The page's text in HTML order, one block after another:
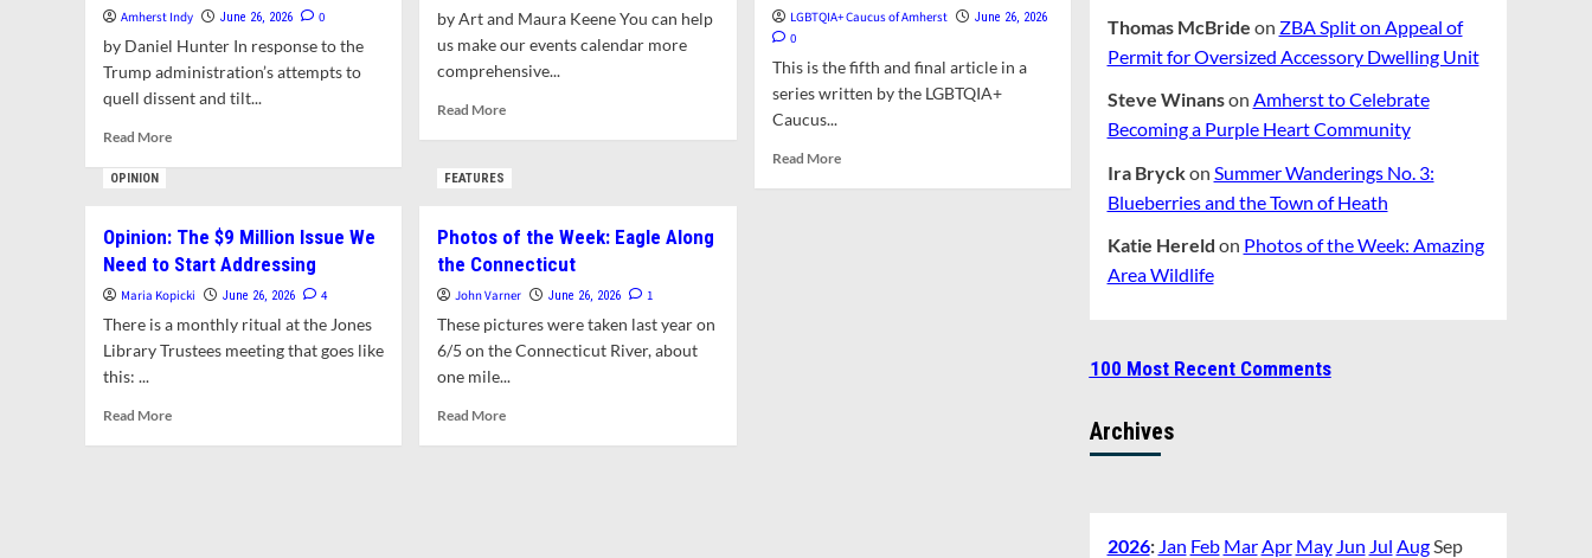
Expanding
for
Hunting
Album
New
England-
Transparency
Fight
Amherst Indy June 26, 2026 0
by Daniel Hunter In response to the
Trump administration’s attempts to
quell dissent and tilt...
Read MoreRead
Repression
of
Dissent
is
by Art and Maura Keene You can help
us make our events calendar more
comprehensive...
Read MoreRead
Amherst?
LGBTQIA+ Caucus of Amherst June 26, 2026
0
This is the fifth and final article in a
series written by the LGBTQIA+
Caucus...
Read MoreRead
OPINION
Opinion: The $9 Million Issue We
Need to Start Addressing
Maria Kopicki June 26, 2026 4
There is a monthly ritual at the Jones
Library Trustees meeting that goes like
this: ...
Read MoreRead
FEATURES
Photos of the Week: Eagle Along
the Connecticut
John Varner June 26, 2026 1
These pictures were taken last year on
6/5 on the Connecticut River, about
one mile...
Read MoreRead
Thomas McBride on ZBA Split on Appeal of
Permit for Oversized Accessory Dwelling Unit
Steve Winanson Amherst to Celebrate
Becoming a Purple Heart Community
Ira Bryckon Summer Wanderings No. 3:
Blueberries and the Town of Heath
Katie Hereld on Photos of the Week: Amazing
Area Wildlife
100 Most Recent Comments
Archives
2026: Jan Feb MarApr May Jun Jul AugSep